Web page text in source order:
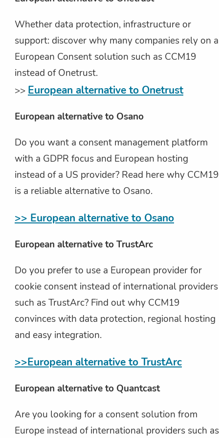
Whether data protection, infrastructure or
support: discover why many companies rely on a
European Consent solution such as CCM19
instead of Onetrust.
>> European alternative to Onetrust
European alternative to Osano
Do you want a consent management platform
with a GDPR focus and European hosting
instead of a US provider? Read here why CCM19
is a reliable alternative to Osano.
>> European alternative to Osano
European alternative to TrustArc
Do you prefer to use a European provider for
cookie consent instead of international providers
such as TrustArc? Find out why CCM19
convinces with data protection, regional hosting
and easy integration.
>>European alternative to TrustArc
European alternative to Quantcast
Are you looking for a consent solution from
Europe instead of international providers such as